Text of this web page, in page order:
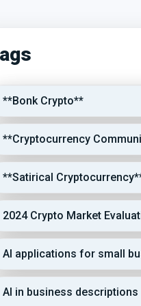
**Bonk Crypto**
**Cryptocurrency
**Satirical
2024 Crypto Market
AI applications for small
AI in business descriptions